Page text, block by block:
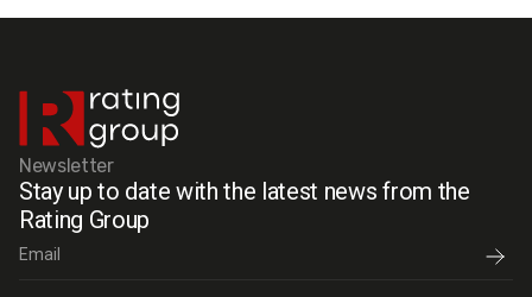
Newsletter
Stay up to date with the latest news from the
Rating Group